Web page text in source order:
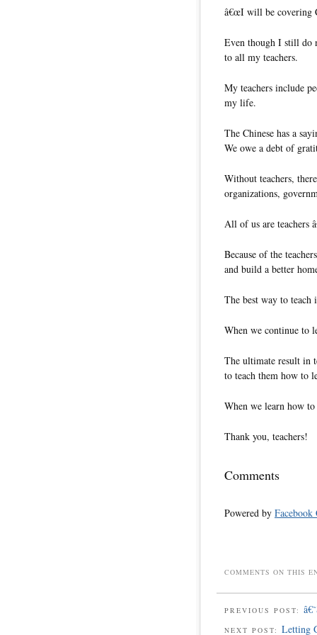
â€œI will be covering
Even though I still do
to all my teachers.
My teachers include
my life.
The Chinese has a
We owe a debt of
Without teachers,
organizations,
All of us are teachers
Because of the
and build a better
The best way to
When we continue to
The ultimate result in
to teach them how to
When we learn how
Thank you, teachers!
Comments
Powered by Facebook
COMMENTS ON THIS
PREVIOUS POST:
NEXT POST: Letting